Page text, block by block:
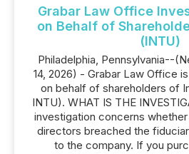
Grabar Law Office
on Behalf of
(INTU)
Philadelphia, Pennsylvania--
14, 2026) - Grabar Law Office
on behalf of shareholders of
INTU). WHAT IS THE
investigation concerns
directors breached the
to the company. If you